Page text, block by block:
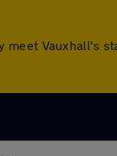
Vauxhall's